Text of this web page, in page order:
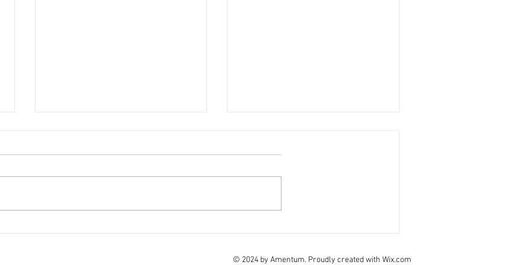
18th November - Holiday
yourselves and your families.
16th November - staff update
We hope you are all staying safe
© 2024 by Amentum. Proudly created with Wix.com